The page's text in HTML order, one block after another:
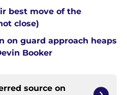
best move of the
close)
on guard approach heaps
Booker
source on